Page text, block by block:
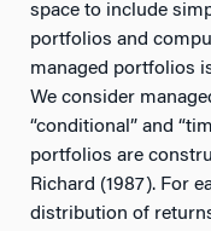
space to include
portfolios and
managed portfolios
We consider
“conditional” and
portfolios are
Richard (1987). For
distribution of